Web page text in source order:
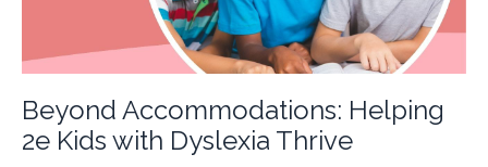
Beyond Accommodations: Helping
2e Kids with Dyslexia Thrive